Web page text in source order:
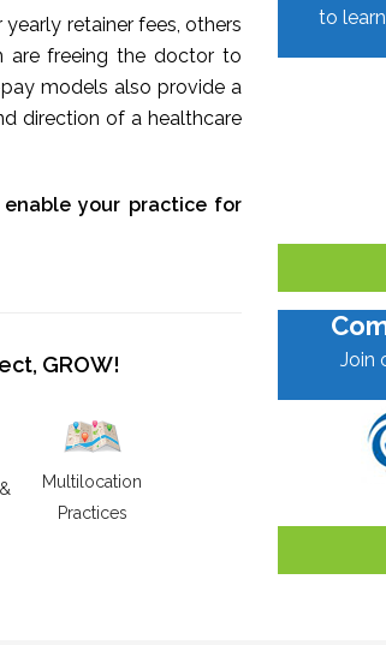
retainer fees, others
are freeing the doctor to
models also provide a
direction of a healthcare
your practice for
GROW!
Multilocation
Practices
to
Join